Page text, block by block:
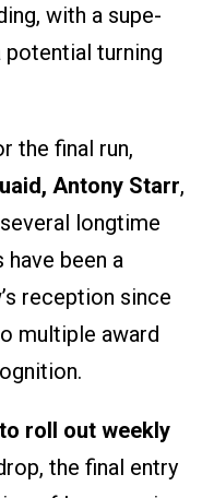
with a supe-
potential turning
the final run,
Antony Starr,
longtime
been a
reception since
multiple award
to roll out weekly
the final entry